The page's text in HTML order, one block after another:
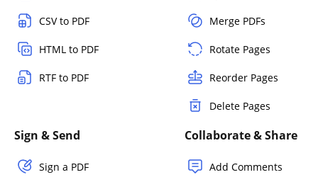
CSV to PDF
HTML to PDF
RTF to PDF
Merge PDFs
Rotate Pages
Reorder Pages
Delete Pages
Sign & Send
Sign a PDF
Collaborate & Share
Add Comments